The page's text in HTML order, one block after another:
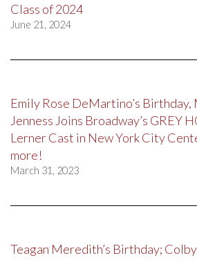
Class of 2024
June 21, 2024
Emily Rose DeMartino’s Birthday,
Jenness Joins Broadway’s GREY
Lerner Cast in New York City
more!
March 31, 2023
Teagan Meredith’s Birthday;